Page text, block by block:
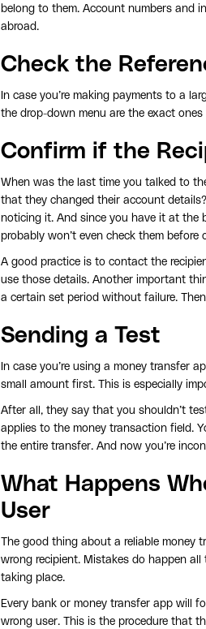
belong to them. Account numbers and
abroad.
Check the
In case you’re making payments to a
the drop-down menu are the exact
Confirm if the
When was the last time you talked to
that they changed their account
noticing it. And since you have it at the
probably won’t even check them
A good practice is to contact the
use those details. Another important
a certain set period without failure.
Sending a Test
In case you’re using a money transfer
small amount first. This is especially
After all, they say that you shouldn’t
applies to the money transaction field.
the entire transfer. And now you’re
What Happens
User
The good thing about a reliable
wrong recipient. Mistakes do happen
taking place.
Every bank or money transfer app will
wrong user. This is the procedure that